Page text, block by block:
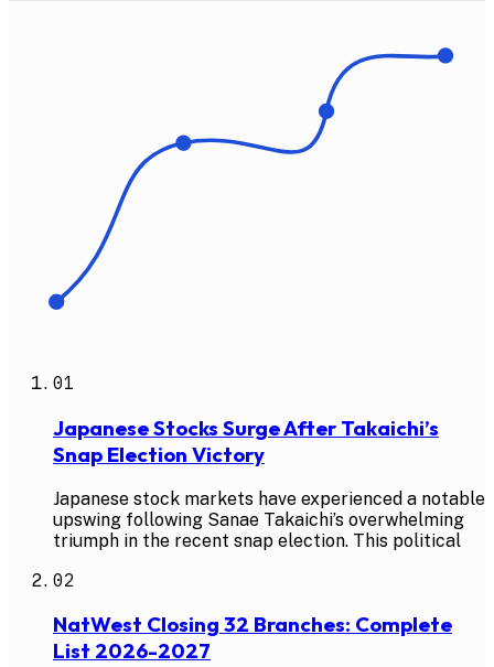
01
Japanese Stocks Surge After Takaichi’s
Snap Election Victory
Japanese stock markets have experienced a notable
upswing following Sanae Takaichi’s overwhelming
triumph in the recent snap election. This political
02
NatWest Closing 32 Branches: Complete
List 2026-2027